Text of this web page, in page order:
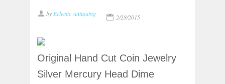
by Eclectic Antiquing 2/28/2015
Original Hand Cut Coin Jewelry
Silver Mercury Head Dime